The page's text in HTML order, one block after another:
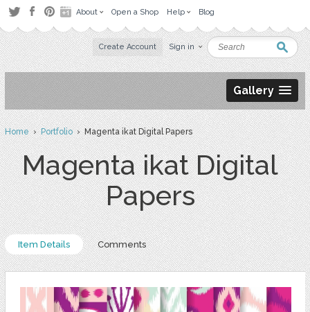
About Open a Shop Help Blog
Create Account Sign in
Gallery
Home›Portfolio› Magenta ikat Digital Papers
Magenta ikat Digital
Papers
Item Details Comments